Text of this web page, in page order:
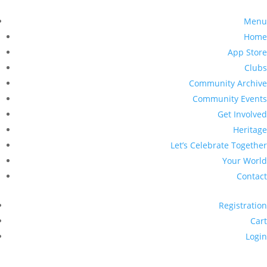
Menu
Home
App Store
Clubs
Community Archive
Community Events
Get Involved
Heritage
Let’s Celebrate Together
Your World
Contact
Registration
Cart
Login